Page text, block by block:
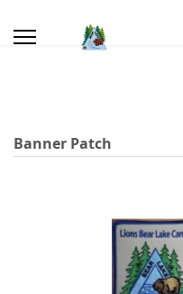
Banner Patch